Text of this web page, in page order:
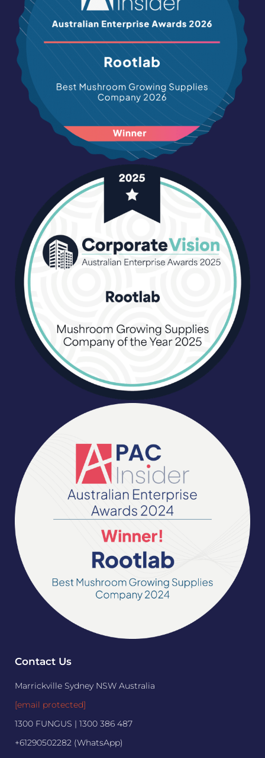
Contact Us
Marrickville Sydney NSW Australia
[email protected]
1300 FUNGUS | 1300 386 487
+61290502282 (WhatsApp)